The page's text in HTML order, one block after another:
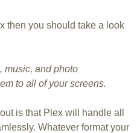
then you should take a look
music, and photo
to all of your screens.
is that Plex will handle all
Whatever format your